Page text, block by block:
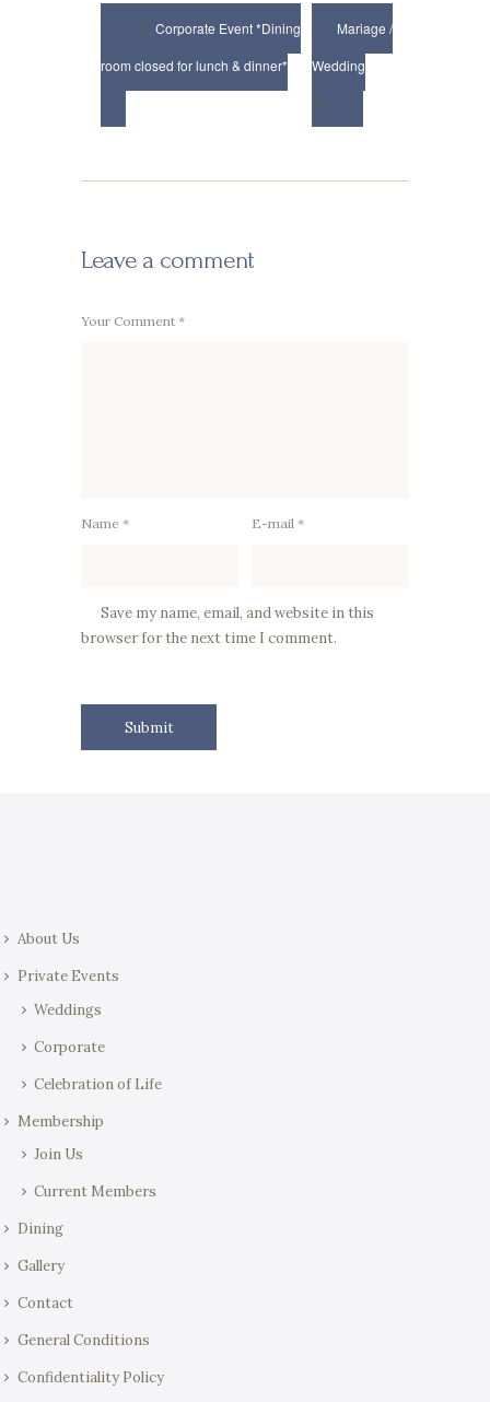
Corporate Event *Dining
room closed for lunch & dinner*
Mariage /
Wedding
Leave a comment
Your Comment *
Name * E-mail *
Save my name, email, and website in this
browser for the next time I comment.
About Us
Private Events
Weddings
Corporate
Celebration of Life
Membership
Join Us
Current Members
Dining
Gallery
Contact
General Conditions
Confidentiality Policy